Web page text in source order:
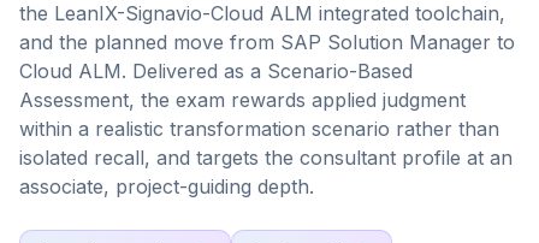
the LeanIX-Signavio-Cloud ALM integrated toolchain,
and the planned move from SAP Solution Manager to
Cloud ALM. Delivered as a Scenario-Based
Assessment, the exam rewards applied judgment
within a realistic transformation scenario rather than
isolated recall, and targets the consultant profile at an
associate, project-guiding depth.